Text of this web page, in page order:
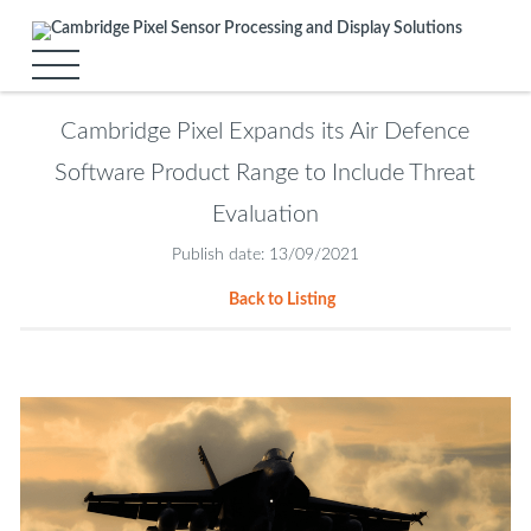
Cambridge Pixel Expands its Air Defence
Software Product Range to Include Threat
Evaluation
Publish date: 13/09/2021
Back to Listing